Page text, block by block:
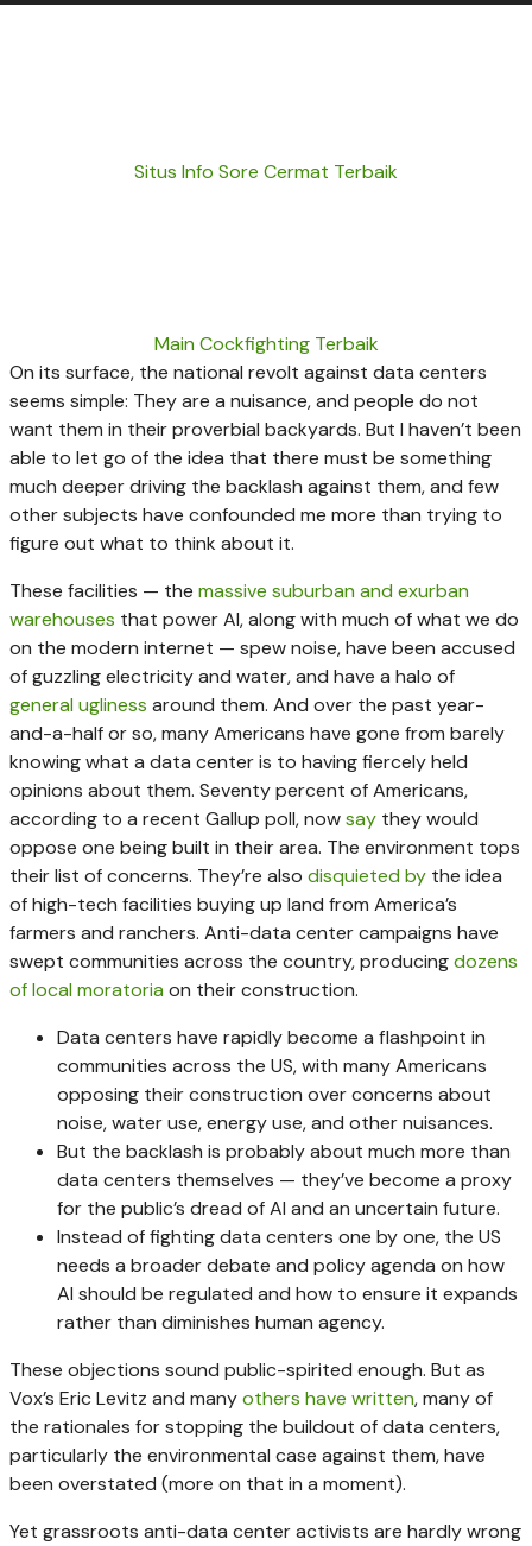
Situs Info Sore Cermat Terbaik
Main Cockfighting Terbaik
On its surface, the national revolt against data centers
seems simple: They are a nuisance, and people do not
want them in their proverbial backyards. But I haven’t been
able to let go of the idea that there must be something
much deeper driving the backlash against them, and few
other subjects have confounded me more than trying to
figure out what to think about it.
These facilities — the massive suburban and exurban
warehouses that power AI, along with much of what we do
on the modern internet — spew noise, have been accused
of guzzling electricity and water, and have a halo of
general ugliness around them. And over the past year-
and-a-half or so, many Americans have gone from barely
knowing what a data center is to having fiercely held
opinions about them. Seventy percent of Americans,
according to a recent Gallup poll, nowsay they would
oppose one being built in their area. The environment tops
their list of concerns. They’re also disquieted by the idea
of high-tech facilities buying up land from America’s
farmers and ranchers. Anti-data center campaigns have
swept communities across the country, producingdozens
of local moratoria on their construction.
Data centers have rapidly become a flashpoint in
communities across the US, with many Americans
opposing their construction over concerns about
noise, water use, energy use, and other nuisances.
But the backlash is probably about much more than
data centers themselves — they’ve become a proxy
for the public’s dread of AI and an uncertain future.
Instead of fighting data centers one by one, the US
needs a broader debate and policy agenda on how
AI should be regulated and how to ensure it expands
rather than diminishes human agency.
These objections sound public-spirited enough. But as
Vox’s Eric Levitz and manyothers have written, many of
the rationales for stopping the buildout of data centers,
particularly the environmental case against them, have
been overstated (more on that in a moment).
Yet grassroots anti-data center activists are hardly wrong